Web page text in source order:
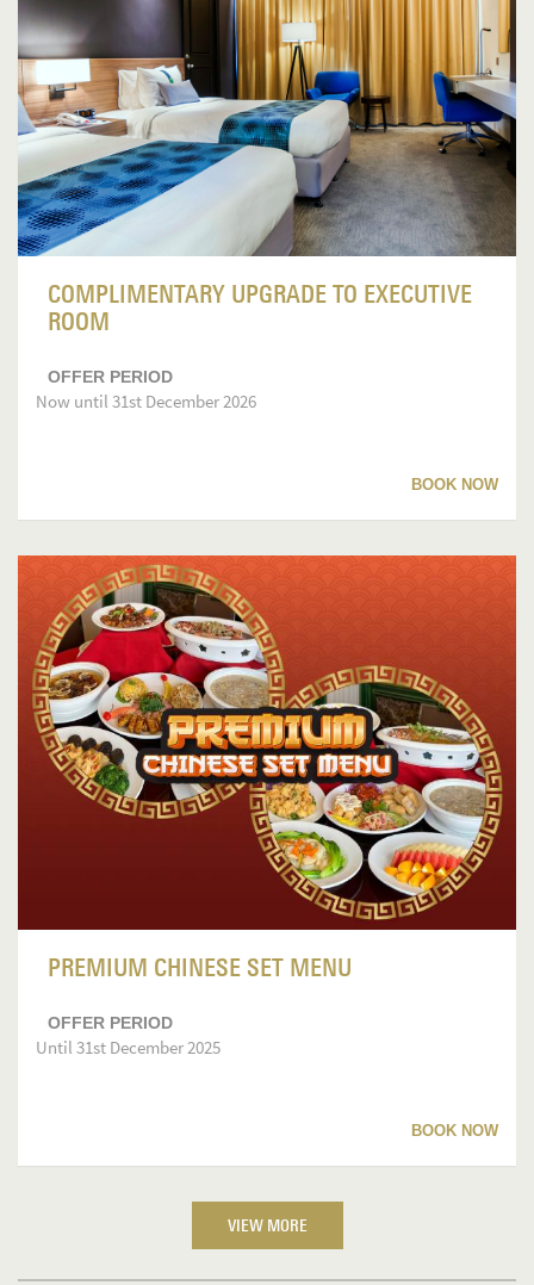
COMPLIMENTARY UPGRADE TO EXECUTIVE
ROOM
OFFER PERIOD
Now until 31st December 2026
BOOK NOW
PREMIUM CHINESE SET MENU
OFFER PERIOD
Until 31st December 2025
BOOK NOW
VIEW MORE